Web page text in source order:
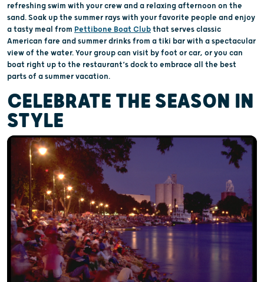
refreshing swim with your crew and a relaxing afternoon on the
sand. Soak up the summer rays with your favorite people and enjoy
a tasty meal from Pettibone Boat Clubthat serves classic
American fare and summer drinks from a tiki bar with a spectacular
view of the water. Your group can visit by foot or car, or you can
boat right up to the restaurant’s dock to embrace all the best
parts of a summer vacation.
CELEBRATE THE SEASON IN
STYLE